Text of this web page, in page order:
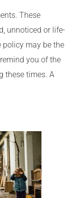
These
unnoticed or life-
policy may be the
you of the
these times. A